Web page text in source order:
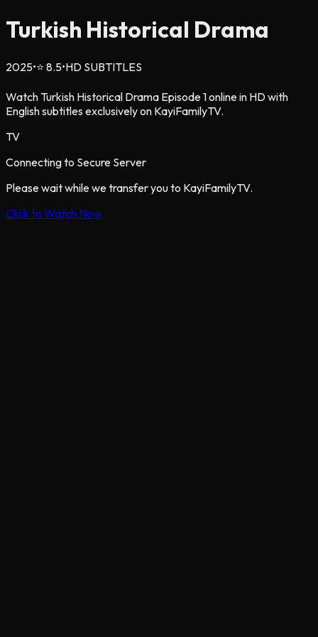
Turkish Historical Drama
2025•⭐ 8.5•HD SUBTITLES
Watch Turkish Historical Drama Episode 1 online in HD with
English subtitles exclusively on KayiFamilyTV.
TV
Connecting to Secure Server
Please wait while we transfer you to KayiFamilyTV.
Click to Watch Now